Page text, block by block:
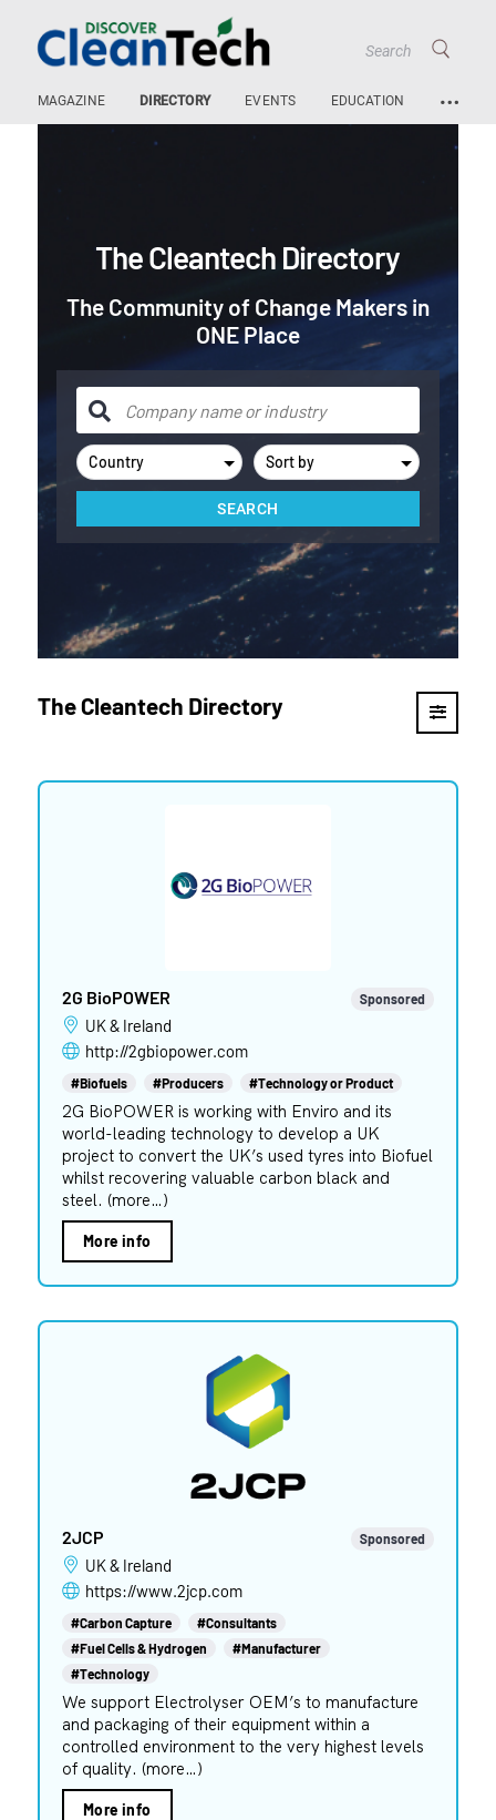
MAGAZINE DIRECTORY EVENTS EDUCATION …
The Cleantech Directory
The Community of Change Makers in
ONE Place
Country Sort by
The Cleantech Directory
2G BioPOWER Sponsored
UK & Ireland
http://2gbiopower.com
#Biofuels #Producers #Technology or Product
2G BioPOWER is working with Enviro and its
world-leading technology to develop a UK
project to convert the UK’s used tyres into Biofuel
whilst recovering valuable carbon black and
steel. (more…)
More info
2JCP Sponsored
UK & Ireland
https://www.2jcp.com
#Carbon Capture
#Consultants
#Fuel Cells & Hydrogen
#Manufacturer
#Technology
We support Electrolyser OEM’s to manufacture
and packaging of their equipment within a
controlled environment to the very highest levels
of quality. (more…)
More info